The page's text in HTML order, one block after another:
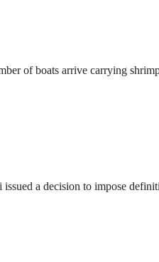
of boats arrive carrying
a decision to impose